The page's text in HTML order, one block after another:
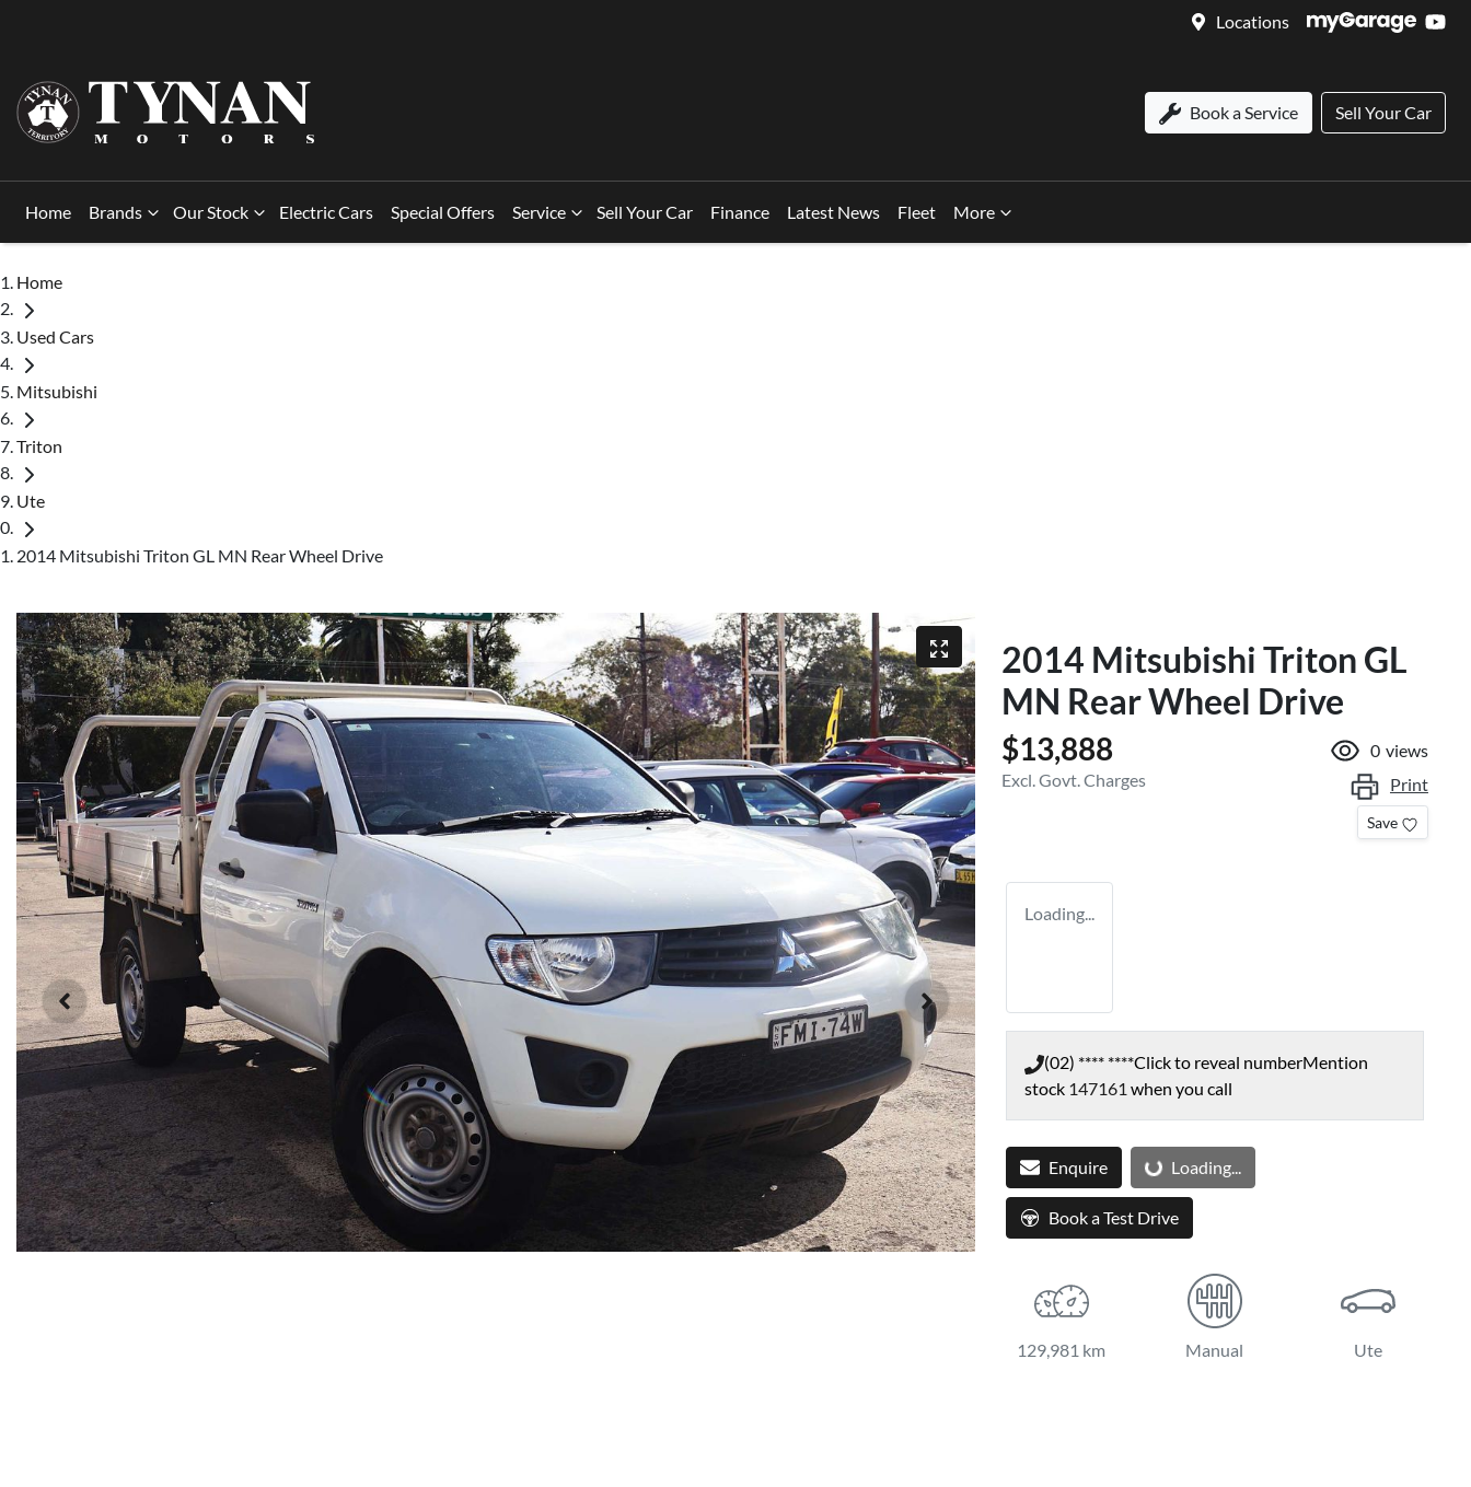
Locations
Book a Service Sell Your Car
Home Brands Our Stock Electric Cars Special Offers Service Sell Your Car Finance Latest News Fleet More
Home
Used Cars
Mitsubishi
Triton
Ute
2014 Mitsubishi Triton GL MN Rear Wheel Drive
2014 Mitsubishi Triton GL
MN Rear Wheel Drive
$13,888
Excl. Govt. Charges
0 views
Print
Save
Loading...
(02) **** ****Click to reveal numberMention
stock 147161 when you call
Enquire Loading...Loading...
Book a Test Drive
129,981 km Manual Ute